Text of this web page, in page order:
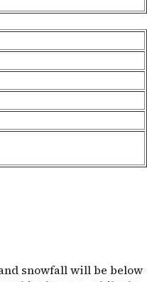
snowfall will be below